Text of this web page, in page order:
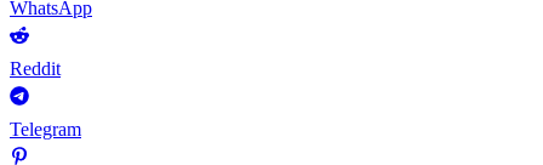
WhatsApp
Reddit
Telegram